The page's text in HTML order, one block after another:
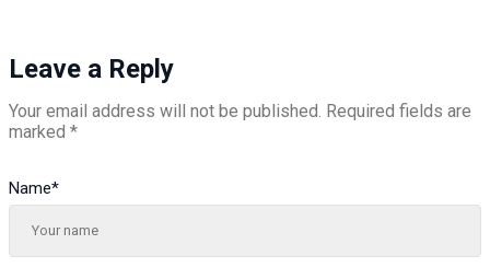
Leave a Reply
Your email address will not be published. Required fields are
marked *
Name*